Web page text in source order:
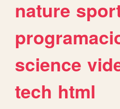
nature
science
tech html